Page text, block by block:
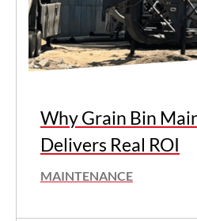
Why Grain Bin
Delivers Real ROI
MAINTENANCE